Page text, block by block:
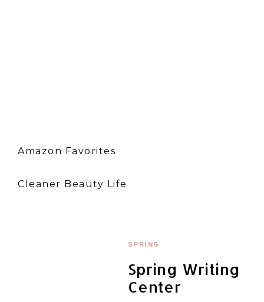
Amazon Favorites
Cleaner Beauty Life
SPRING
Spring Writing
Center